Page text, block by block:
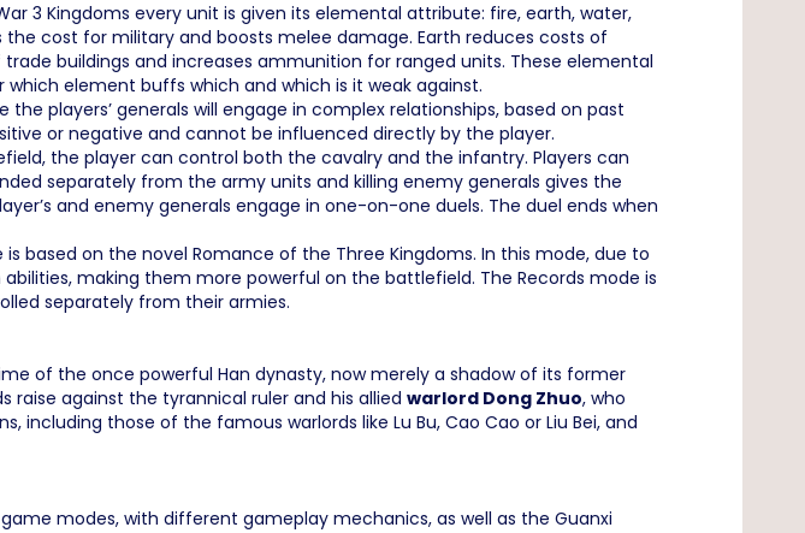
3 Kingdoms every unit is given its elemental attribute: fire, earth, water,
cost for military and boosts melee damage. Earth reduces costs of
buildings and increases ammunition for ranged units. These elemental
element buffs which and which is it weak against.
players’ generals will engage in complex relationships, based on past
or negative and cannot be influenced directly by the player.
the player can control both the cavalry and the infantry. Players can
separately from the army units and killing enemy generals gives the
and enemy generals engage in one-on-one duels. The duel ends when
is based on the novel Romance of the Three Kingdoms. In this mode, due to
making them more powerful on the battlefield. The Records mode is
separately from their armies.
of the once powerful Han dynasty, now merely a shadow of its former
raise against the tyrannical ruler and his allied warlord Dong Zhuo, who
those of the famous warlords like Lu Bu, Cao Cao or Liu Bei, and
modes, with different gameplay mechanics, as well as the Guanxi